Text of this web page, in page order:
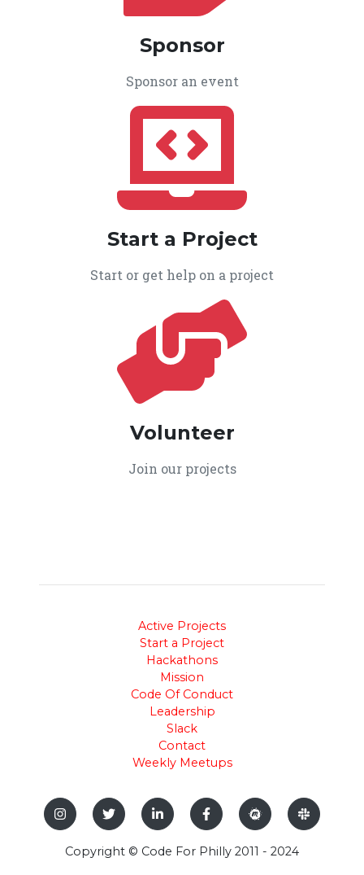
Sponsor
Sponsor an event
Start a Project
Start or get help on a project
Volunteer
Join our projects
Active Projects
Start a Project
Hackathons
Mission
Code Of Conduct
Leadership
Slack
Contact
Weekly Meetups
Copyright © Code For Philly 2011 - 2024